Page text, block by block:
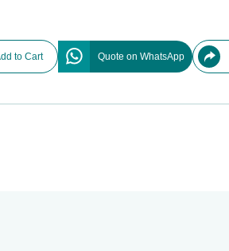
to Cart Quote on WhatsApp